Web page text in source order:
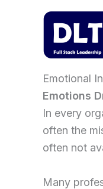
Emotional
Emotions
In every
often the
often not
Many